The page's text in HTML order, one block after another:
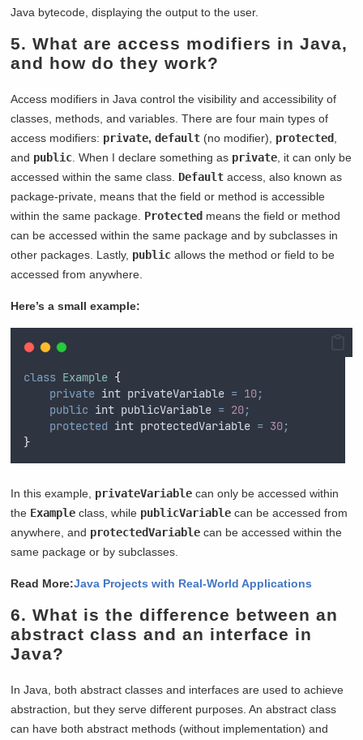
Java bytecode, displaying the output to the user.
5. What are access modifiers in Java,
and how do they work?
Access modifiers in Java control the visibility and accessibility of
classes, methods, and variables. There are four main types of
access modifiers: private,default (no modifier), protected
and public . When I declare something as private , it can only be
accessed within the same class. Default access, also known as
package-private, means that the field or method is accessible
within the same package. Protected means the field or method
can be accessed within the same package and by subclasses in
other packages. Lastly, public allows the method or field to be
accessed from anywhere.
Here’s a small example:
class Example {
private int privateVariable = 10;
public int publicVariable = 20;
protected int protectedVariable = 30;
}
In this example, privateVariable can only be accessed within
the Example class, while publicVariable can be accessed from
anywhere, and protectedVariable can be accessed within the
same package or by subclasses.
Read More:Java Projects with Real-World Applications
6. What is the difference between an
abstract class and an interface in
Java?
In Java, both abstract classes and interfaces are used to achieve
abstraction, but they serve different purposes. An abstract class
can have both abstract methods (without implementation) and